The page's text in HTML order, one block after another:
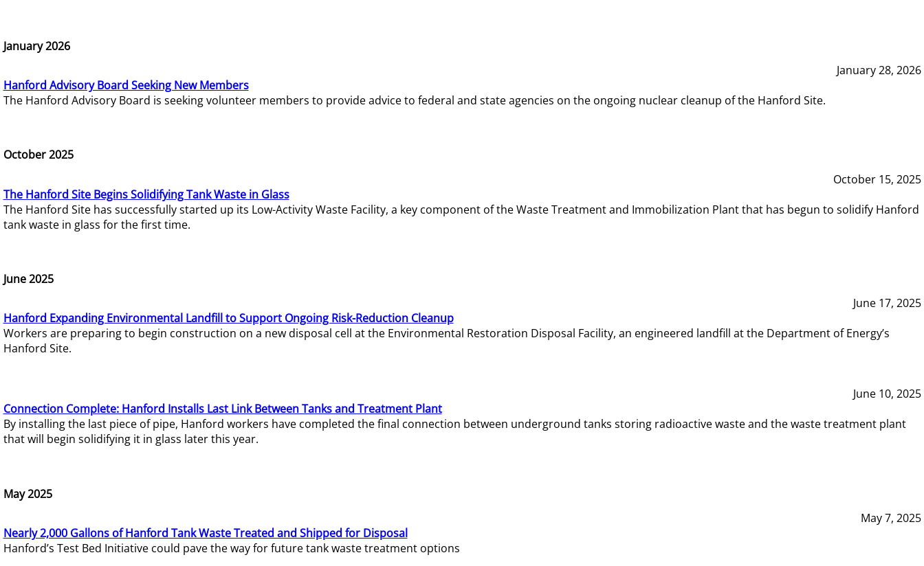
January 2026
January 28, 2026
Hanford Advisory Board Seeking New Members
The Hanford Advisory Board is seeking volunteer members to provide advice to federal and state agencies on the ongoing nuclear cleanup of the Hanford Site.
October 2025
October 15, 2025
The Hanford Site Begins Solidifying Tank Waste in Glass
The Hanford Site has successfully started up its Low-Activity Waste Facility, a key component of the Waste Treatment and Immobilization Plant that has begun to solidify Hanford
tank waste in glass for the first time.
June 2025
June 17, 2025
Hanford Expanding Environmental Landfill to Support Ongoing Risk-Reduction Cleanup
Workers are preparing to begin construction on a new disposal cell at the Environmental Restoration Disposal Facility, an engineered landfill at the Department of Energy’s
Hanford Site.
June 10, 2025
Connection Complete: Hanford Installs Last Link Between Tanks and Treatment Plant
By installing the last piece of pipe, Hanford workers have completed the final connection between underground tanks storing radioactive waste and the waste treatment plant
that will begin solidifying it in glass later this year.
May 2025
May 7, 2025
Nearly 2,000 Gallons of Hanford Tank Waste Treated and Shipped for Disposal
Hanford’s Test Bed Initiative could pave the way for future tank waste treatment options